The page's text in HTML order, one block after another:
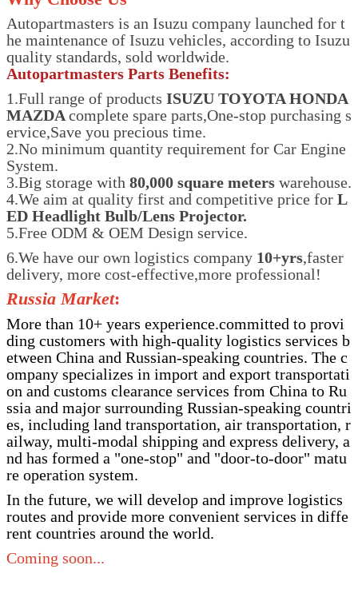
Autopartmasters is an Isuzu company launched for t
he maintenance of Isuzu vehicles, according to Isuzu
quality standards, sold worldwide.
Autopartmasters Parts Benefits:
1.Full range of products ISUZU TOYOTA HONDA
MAZDA complete spare parts,One-stop purchasing s
ervice,Save you precious time.
2.No minimum quantity requirement for Car Engine
System.
3.Big storage with 80,000 square meters warehouse.
4.We aim at quality first and competitive price for L
ED Headlight Bulb/Lens Projector.
5.Free ODM & OEM Design service.
6.We have our own logistics company 10+yrs,faster
delivery, more cost-effective,more professional!
Russia Market:
More than 10+ years experience.committed to provi
ding customers with high-quality logistics services b
etween China and Russian-speaking countries. The c
ompany specializes in import and export transportati
on and customs clearance services from China to Ru
ssia and major surrounding Russian-speaking countri
es, including land transportation, air transportation, r
ailway, multi-modal shipping and express delivery, a
nd has formed a "one-stop" and "door-to-door" matu
re operation system.
In the future, we will develop and improve logistics
routes and provide more convenient services in diffe
rent countries around the world.
Coming soon...